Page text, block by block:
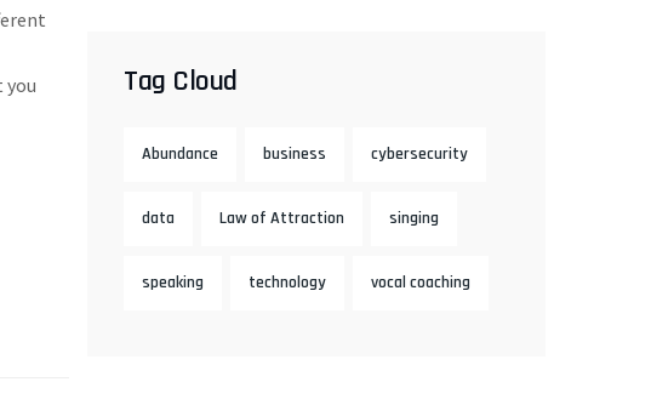
you
Tag Cloud
Abundance business cybersecurity
data Law of Attraction singing
speaking technology vocal coaching